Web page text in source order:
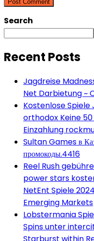
Search
Recent Posts
Jagdreise
Net Darbietung ~
Kostenlose Spiele
orthodox Keine
Einzahlung
Sultan Games в
промокоды.4416
Reel Rush
power stars
NetEnt Spiele
Emerging Markets
Lobstermania
Spins unter
Starburst within